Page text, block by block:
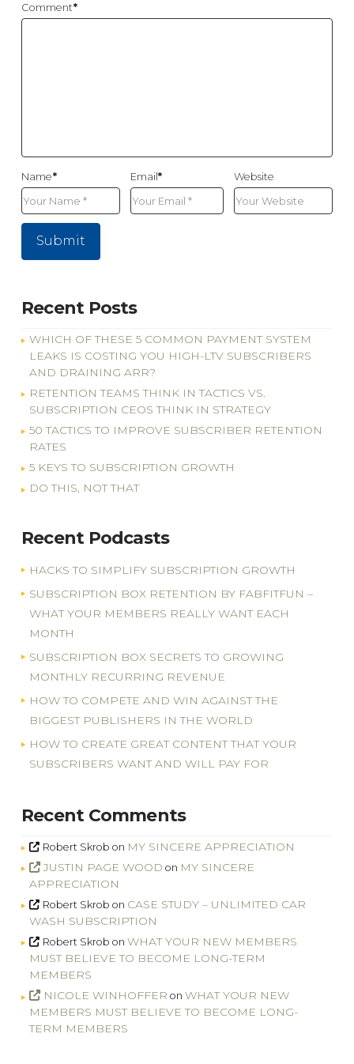
Comment*
Name* Email* Website
Recent Posts
WHICH OF THESE 5 COMMON PAYMENT SYSTEM
LEAKS IS COSTING YOU HIGH-LTV SUBSCRIBERS
AND DRAINING ARR?
RETENTION TEAMS THINK IN TACTICS VS.
SUBSCRIPTION CEOS THINK IN STRATEGY
50 TACTICS TO IMPROVE SUBSCRIBER RETENTION
RATES
5 KEYS TO SUBSCRIPTION GROWTH
DO THIS, NOT THAT
Recent Podcasts
HACKS TO SIMPLIFY SUBSCRIPTION GROWTH
SUBSCRIPTION BOX RETENTION BY FABFITFUN –
WHAT YOUR MEMBERS REALLY WANT EACH
MONTH
SUBSCRIPTION BOX SECRETS TO GROWING
MONTHLY RECURRING REVENUE
HOW TO COMPETE AND WIN AGAINST THE
BIGGEST PUBLISHERS IN THE WORLD
HOW TO CREATE GREAT CONTENT THAT YOUR
SUBSCRIBERS WANT AND WILL PAY FOR
Recent Comments
Robert Skrob on MY SINCERE APPRECIATION
JUSTIN PAGE WOOD on MY SINCERE
APPRECIATION
Robert Skrob on CASE STUDY – UNLIMITED CAR
WASH SUBSCRIPTION
Robert Skrob on WHAT YOUR NEW MEMBERS
MUST BELIEVE TO BECOME LONG-TERM
MEMBERS
NICOLE WINHOFFER onWHAT YOUR NEW
MEMBERS MUST BELIEVE TO BECOME LONG-
TERM MEMBERS